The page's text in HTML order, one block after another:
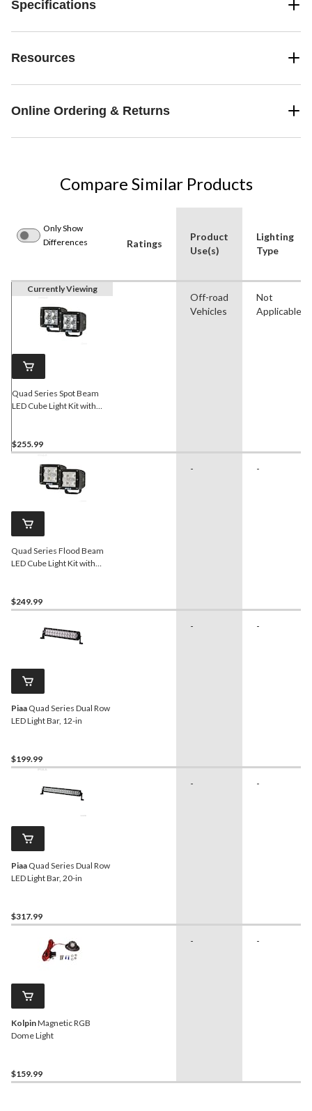
Specifications
Resources
Online Ordering & Returns
Compare Similar Products
Only Show
Differences
Ratings
Product
Use(s)
Lighting
Type
Currently Viewing
Quad Series Spot Beam
LED Cube Light Kit with
$255.99
Off-road
Vehicles
Not
Applicable
Quad Series Flood Beam
LED Cube Light Kit with
$249.99
- -
Piaa Quad Series Dual Row
LED Light Bar, 12-in
$199.99
- -
Piaa Quad Series Dual Row
LED Light Bar, 20-in
$317.99
- -
KolpinMagnetic RGB
Dome Light
$159.99
- -